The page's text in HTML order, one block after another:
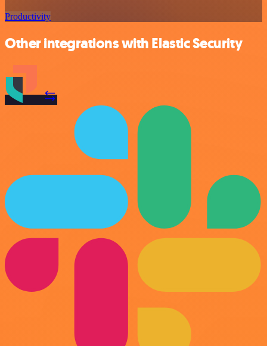
Productivity
Other integrations with Elastic Security